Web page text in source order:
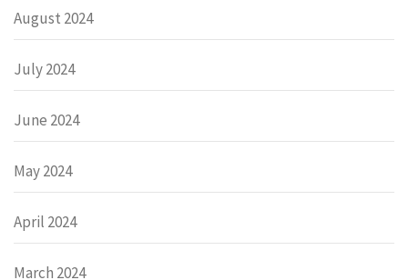
August 2024
July 2024
June 2024
May 2024
April 2024
March 2024